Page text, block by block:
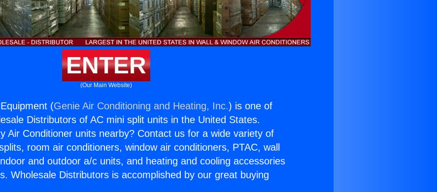
ENTER
(Our Main Website)
(Genie Air Conditioning and Heating, Inc.) is one of
Distributors of AC mini split units in the United States.
Air Conditioner units nearby? Contact us for a wide variety of
room air conditioners, window air conditioners, PTAC, wall
and outdoor a/c units, and heating and cooling accessories
Wholesale Distributors is accomplished by our great buying